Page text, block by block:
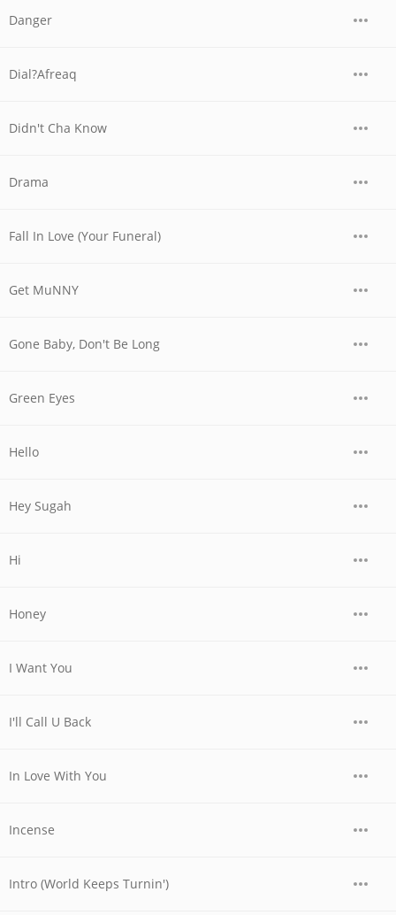
Danger
Dial?Afreaq
Didn't Cha Know
Drama
Fall In Love (Your Funeral)
Get MuNNY
Gone Baby, Don't Be Long
Green Eyes
Hello
Hey Sugah
Hi
Honey
I Want You
I'll Call U Back
In Love With You
Incense
Intro (World Keeps Turnin')